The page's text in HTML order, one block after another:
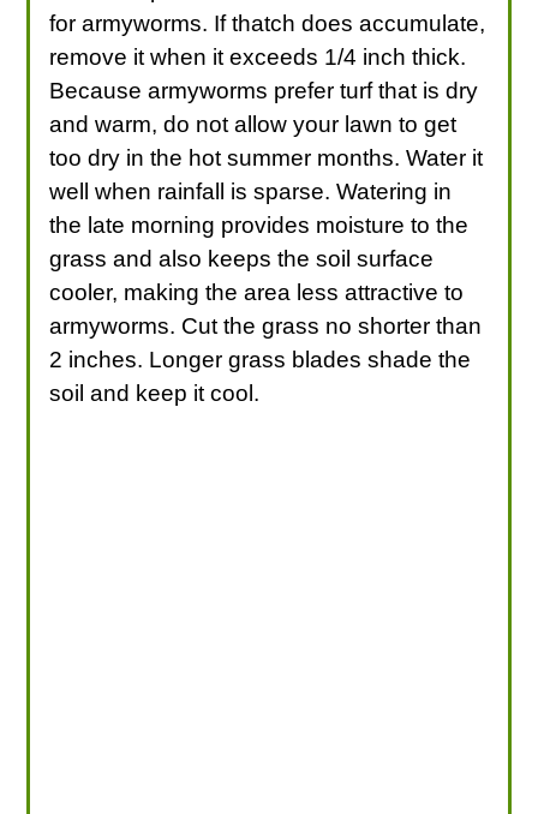
for armyworms. If thatch does accumulate,
remove it when it exceeds 1/4 inch thick.
Because armyworms prefer turf that is dry
and warm, do not allow your lawn to get
too dry in the hot summer months. Water it
well when rainfall is sparse. Watering in
the late morning provides moisture to the
grass and also keeps the soil surface
cooler, making the area less attractive to
armyworms. Cut the grass no shorter than
2 inches. Longer grass blades shade the
soil and keep it cool.